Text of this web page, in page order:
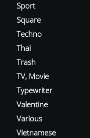
Sport
Square
Techno
Thai
Trash
TV, Movie
Typewriter
Valentine
Various
Vietnamese